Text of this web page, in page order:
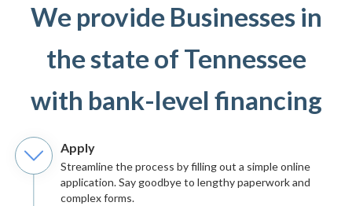
We provide Businesses in
the state of Tennessee
with bank-level financing
Apply
Streamline the process by filling out a simple online
application. Say goodbye to lengthy paperwork and
complex forms.